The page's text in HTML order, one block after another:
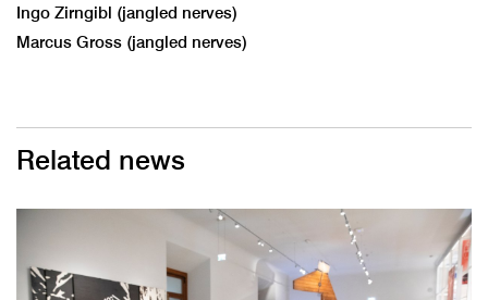
Ingo Zirngibl (jangled nerves)
Marcus Gross (jangled nerves)
Related news